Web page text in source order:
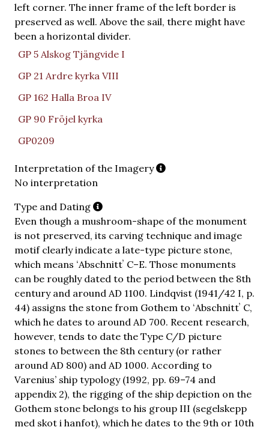
left corner. The inner frame of the left border is
preserved as well. Above the sail, there might have
been a horizontal divider.
GP 5 Alskog Tjängvide I
GP 21 Ardre kyrka VIII
GP 162 Halla Broa IV
GP 90 Fröjel kyrka
GP0209
Interpretation of the Imagery
No interpretation
Type and Dating
Even though a mushroom-shape of the monument
is not preserved, its carving technique and image
motif clearly indicate a late-type picture stone,
which means ʻAbschnittʼ C–E. Those monuments
can be roughly dated to the period between the 8th
century and around AD 1100. Lindqvist (1941/42 I, p.
44) assigns the stone from Gothem to ʻAbschnittʼ C,
which he dates to around AD 700. Recent research,
however, tends to date the Type C/D picture
stones to between the 8th century (or rather
around AD 800) and AD 1000. According to
Varenius’ ship typology (1992, pp. 69–74 and
appendix 2), the rigging of the ship depiction on the
Gothem stone belongs to his group III (segelskepp
med skot i hanfot), which he dates to the 9th or 10th